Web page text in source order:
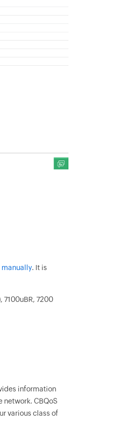
manually. It is
7100uBR, 7200
information
CBQoS
various class of